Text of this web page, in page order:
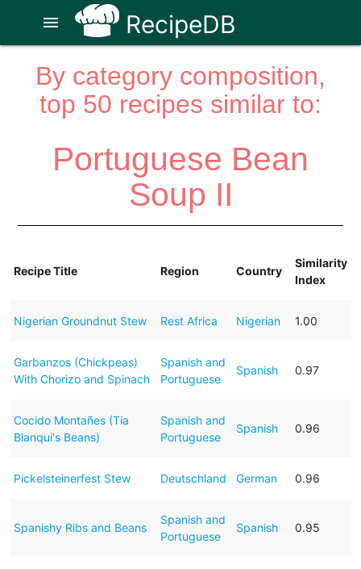
RecipeDB
menu
By category composition,
top 50 recipes similar to:
Portuguese Bean
Soup II
Recipe Title Region Country
Similarity
Index
Nigerian Groundnut Stew Rest Africa Nigerian 1.00
Garbanzos (Chickpeas)
With Chorizo and Spinach
Spanish and
Portuguese
Spanish 0.97
Cocido Montañes (Tia
Blanqui's Beans)
Spanish and
Portuguese
Spanish 0.96
Pickelsteinerfest Stew Deutschland German 0.96
Spanishy Ribs and Beans
Spanish and
Portuguese
Spanish 0.95